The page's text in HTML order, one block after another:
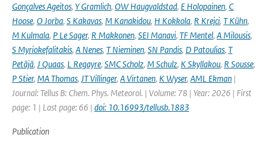
Gonçalves Ageitos, Y Gramlich, OW Haugvaldstad, E Holopainen, C
Hoose, O Jorba, S Kakavas, M Kanakidou, H Kokkola, R Krejci, T Kühn,
M Kulmala, P Le Sager, R Makkonen, SEI Manavi, TF Mentel, A Milousis,
S Myriokefalitakis, A Nenes, T Nieminen, SN Pandis, D Patoulias, T
Petäjä, J Quaas, L Regayre, SMC Scholz, M Schulz, K Skyllakou, R Sousse,
P Stier, MA Thomas, JT Villinger, A Virtanen, K Wyser, AML Ekman |
Journal: Tellus B: Chem. Phys. Meteorol. | Volume: 78 | Year: 2026 | First
page: 1 | Last page: 66 | doi: 10.16993/tellusb.1883
Publication